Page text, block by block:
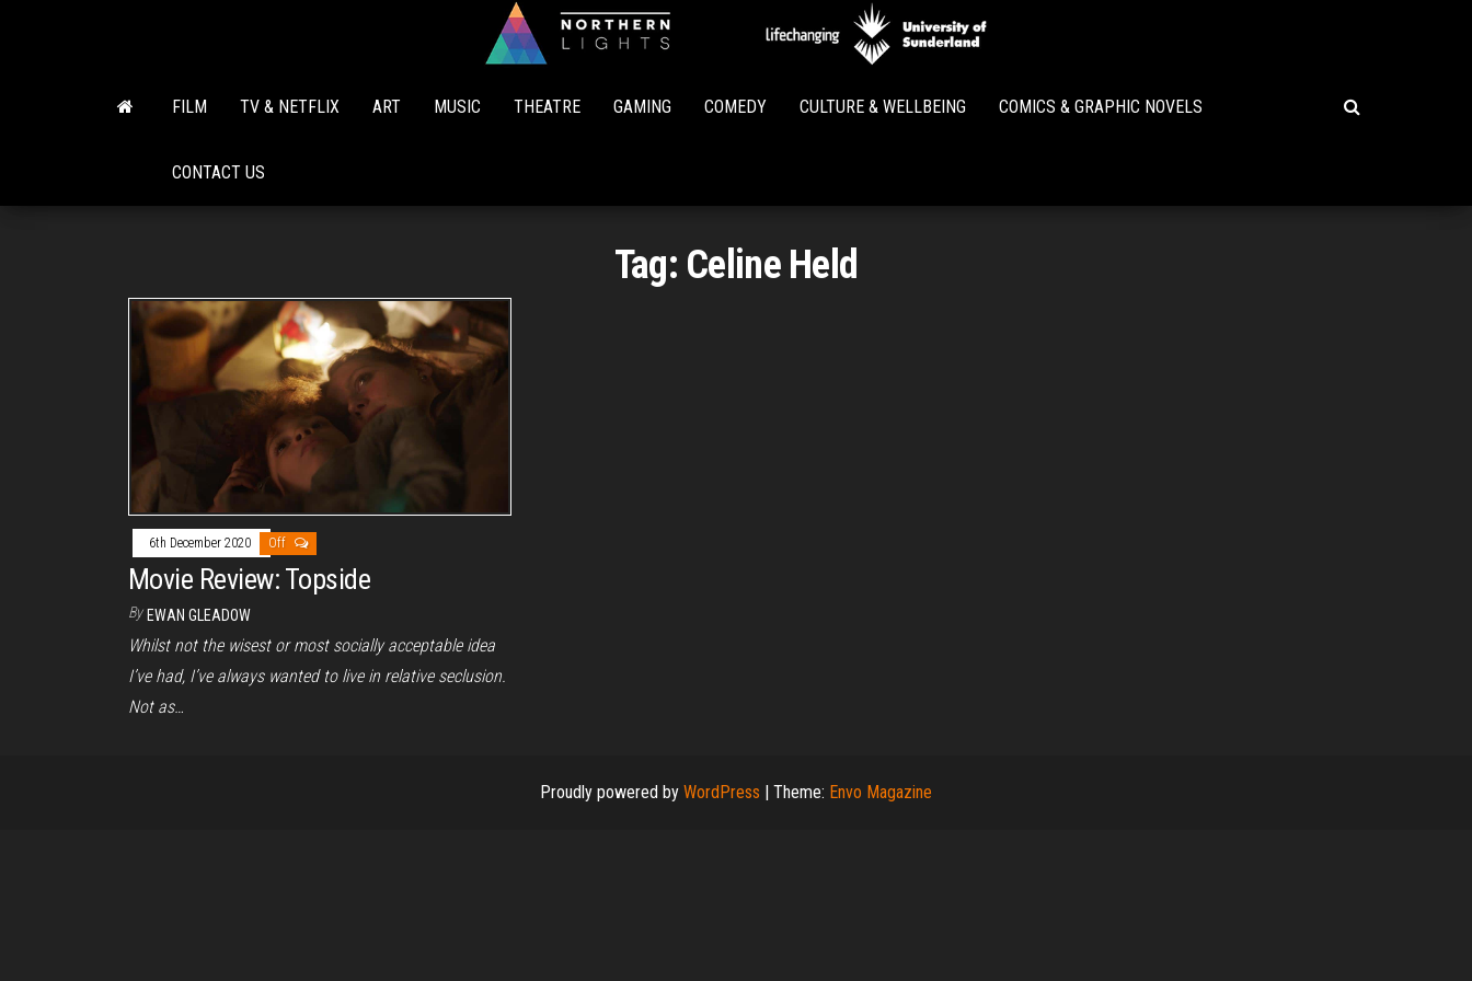
Lights
FILM TV & NETFLIX ART MUSIC THEATRE GAMING COMEDY CULTURE & WELLBEING COMICS & GRAPHIC NOVELS
CONTACT US
Tag: Celine Held
6th December 2020 Off
Movie Review: Topside
By EWAN GLEADOW
Whilst not the wisest or most socially acceptable idea
I’ve had, I’ve always wanted to live in relative seclusion.
Not as…
Proudly powered by WordPress Theme: Envo Magazine